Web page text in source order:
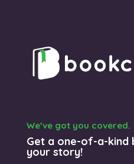
We’ve got you covered.
Get a one-of-a-
your story!